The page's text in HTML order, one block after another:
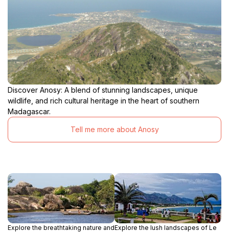
Discover Anosy: A blend of stunning landscapes, unique
wildlife, and rich cultural heritage in the heart of southern
Madagascar.
Tell me more about Anosy
Explore the breathtaking nature andExplore the lush landscapes of Le